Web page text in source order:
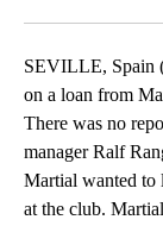
SEVILLE, Spain
on a loan from
There was no
manager Ralf
Martial wanted to
at the club.